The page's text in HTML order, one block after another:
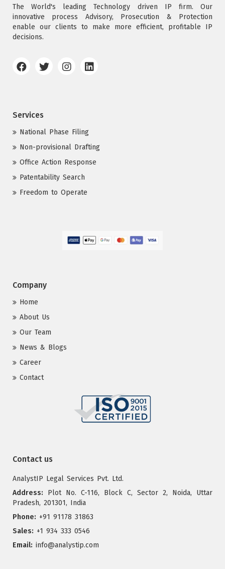
The World's leading Technology driven IP firm. Our
innovative process Advisory, Prosecution & Protection
enable our clients to make more efficient, profitable IP
decisions.
Services
National Phase Filing
Non-provisional Drafting
Office Action Response
Patentability Search
Freedom to Operate
Company
Home
About Us
Our Team
News & Blogs
Career
Contact
Contact us
AnalystIP Legal Services Pvt. Ltd.
Address: Plot No. C-116, Block C, Sector 2, Noida, Uttar
Pradesh, 201301, India
Phone: +91 91178 31863
Sales: +1 934 333 0546
Email: info@analystip.com